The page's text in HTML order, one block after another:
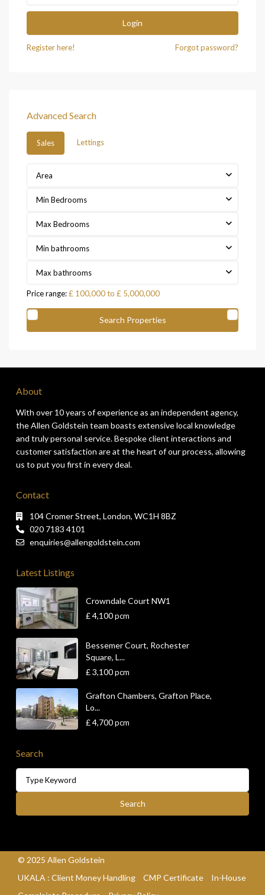
Login
Register here! Forgot password?
Advanced Search
Sales Lettings
Area
Min Bedrooms
Max Bedrooms
Min bathrooms
Max bathrooms
Price range:£ 100,000 to £ 5,000,000
About
With over 10 years of experience as an independent agency,
the Allen Goldstein team boasts extensive local knowledge
and truly personal service. Bespoke client interactions and
customer satisfaction are at the heart of our process, allowing
us to put you first in every deal.
Contact
104 Cromer Street, London, WC1H 8BZ
020 7183 4101
enquiries@allengoldstein.com
Latest Listings
Crowndale Court NW1
£ 4,100pcm
Bessemer Court, Rochester
Square, L...
£ 3,100pcm
Grafton Chambers, Grafton Place,
Lo...
£ 4,700pcm
Search
for:
Search
© 2025 Allen Goldstein
UKALA : Client Money Handling
CMP Certificate
In-House